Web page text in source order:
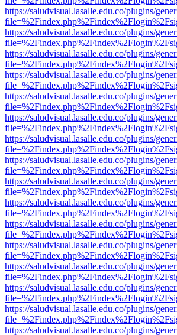
https://saludvisual.lasalle.edu.co/plugins/
https://saludvisual.lasalle.edu.co/plugins/
https://saludvisual.lasalle.edu.co/plugins/
https://saludvisual.lasalle.edu.co/plugins/
https://saludvisual.lasalle.edu.co/plugins/
https://saludvisual.lasalle.edu.co/plugins/
https://saludvisual.lasalle.edu.co/plugins/
https://saludvisual.lasalle.edu.co/plugins/
https://saludvisual.lasalle.edu.co/plugins/
https://saludvisual.lasalle.edu.co/plugins/
https://saludvisual.lasalle.edu.co/plugins/
https://saludvisual.lasalle.edu.co/plugins/
https://saludvisual.lasalle.edu.co/plugins/
https://saludvisual.lasalle.edu.co/plugins/
https://saludvisual.lasalle.edu.co/plugins/
https://saludvisual.lasalle.edu.co/plugins/